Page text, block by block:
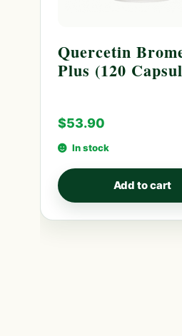
Quercetin
Plus (120
$53.90
In stock
Add to cart